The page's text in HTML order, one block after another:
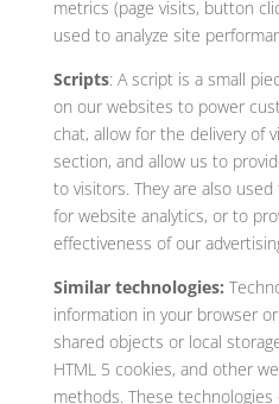
metrics (page visits, button
used to analyze site
Scripts: A script is a small
on our websites to power
chat, allow for the delivery of
section, and allow us to
to visitors. They are also
for website analytics, or to
effectiveness of our
Similar technologies:
information in your browser
shared objects or local
HTML 5 cookies, and other
methods. These